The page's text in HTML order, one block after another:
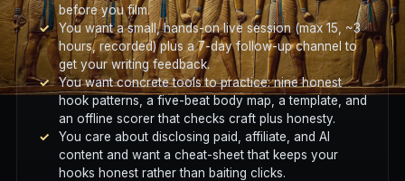
before you film.
You want a small, hands-on live session (max 15, ~3
hours, recorded) plus a 7-day follow-up channel to
get your writing feedback.
You want concrete tools to practice: nine honest
hook patterns, a five-beat body map, a template, and
an offline scorer that checks craft plus honesty.
You care about disclosing paid, affiliate, and AI
content and want a cheat-sheet that keeps your
hooks honest rather than baiting clicks.